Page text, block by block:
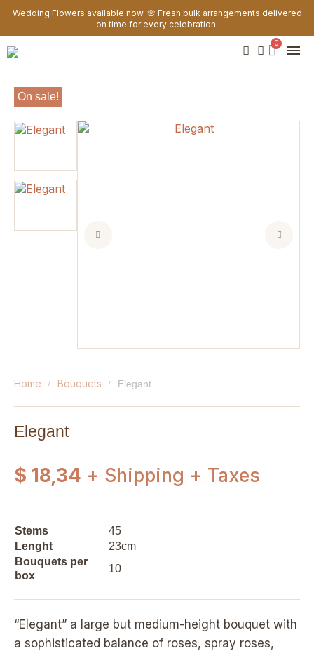
Wedding Flowers available now. 🌸 Fresh bulk arrangements delivered
on time for every celebration.
On sale!
home bouquets elegant
Elegant
$ 18,34 + Shipping + Taxes
Stems
45
Lenght
23cm
Bouquets per
box
10
“Elegant” a large but medium-height bouquet with
a sophisticated balance of roses, spray roses,